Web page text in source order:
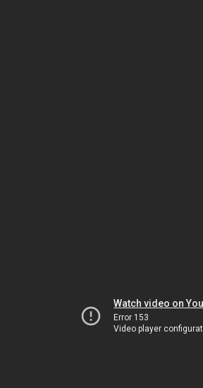
Watch video on
Error 153
Video player